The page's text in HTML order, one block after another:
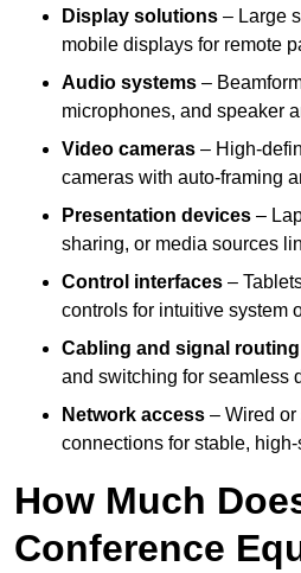
Display solutions – Large
mobile displays for remote
Audio systems –
microphones, and speaker
Video cameras – High-
cameras with auto-framing
Presentation devices –
sharing, or media sources
Control interfaces –
controls for intuitive system
Cabling and signal routing
and switching for seamless
Network access – Wired
connections for stable,
How Much
Conference